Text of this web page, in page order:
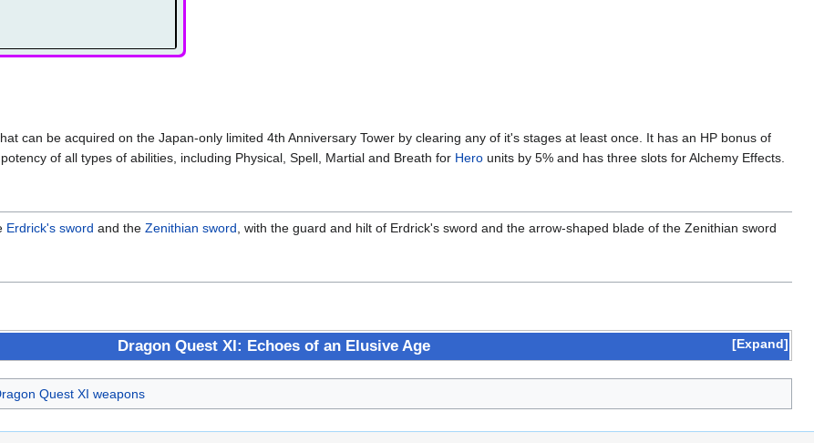
can be acquired on the Japan-only limited 4th Anniversary Tower by clearing any of it's stages at least once. It has an HP bonus of
of all types of abilities, including Physical, Spell, Martial and Breath for Hero units by 5% and has three slots for Alchemy Effects.
Erdrick's sword and theZenithian sword , with the guard and hilt of Erdrick's sword and the arrow-shaped blade of the Zenithian sword
Expand
Dragon Quest XI: Echoes of an Elusive Age
Quest XI weapons